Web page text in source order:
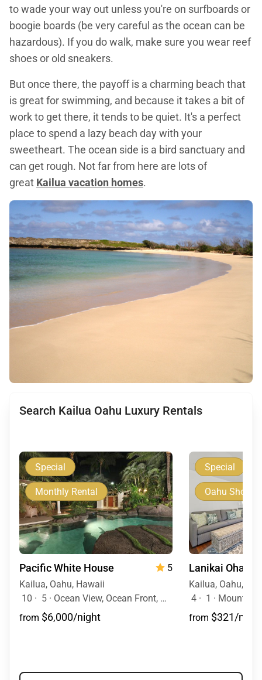
to wade your way out unless you're on surfboards or
boogie boards (be very careful as the ocean can be
hazardous). If you do walk, make sure you wear reef
shoes or old sneakers.
But once there, the payoff is a charming beach that
is great for swimming, and because it takes a bit of
work to get there, it tends to be quiet. It's a perfect
place to spend a lazy beach day with your
sweetheart. The ocean side is a bird sanctuary and
can get rough. Not far from here are lots of
great Kailua vacation homes.
Search Kailua Oahu Luxury Rentals
Special
Monthly Rental
Pacific White House
5
Kailua, Oahu, Hawaii
10 · 5 · Ocean View, Ocean Front, Mobility Friendly, Pool, Hot Tub
from $6,000/night
Special
Oahu Short
Kailua, Oahu,
4 · 1 · Mountain
from $321/night